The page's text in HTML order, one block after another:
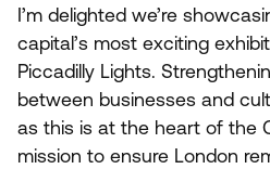
I’m delighted we’re
capital’s most exciting
Piccadilly Lights.
between businesses and
as this is at the heart of the
mission to ensure London